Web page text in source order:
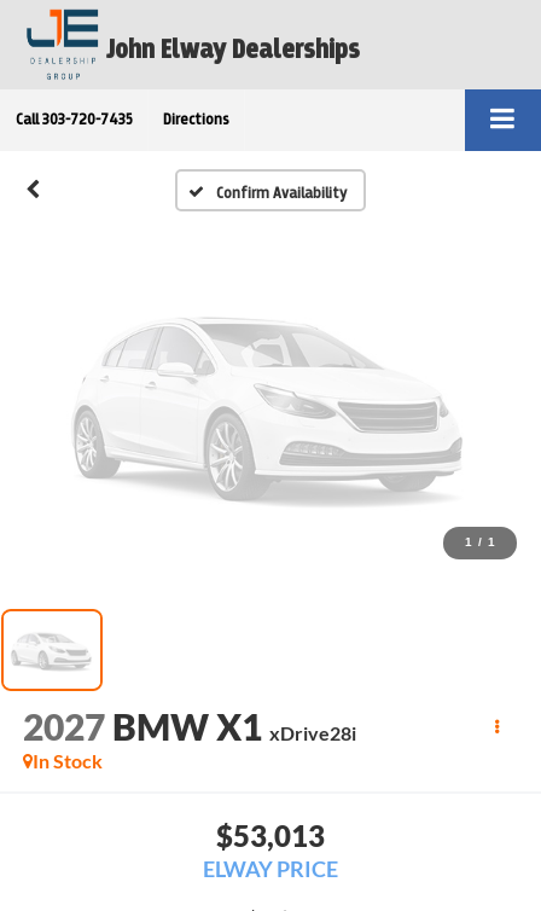
John Elway Dealerships
Call 303-720-7435 Directions
Confirm Availability
Unavailable
Please Check Back Soon
1 / 1
2027 BMW X1 xDrive28i
In Stock
$53,013
ELWAY PRICE